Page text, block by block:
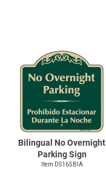
Bilingual No Overnight
Parking Sign
Item DS165BIA